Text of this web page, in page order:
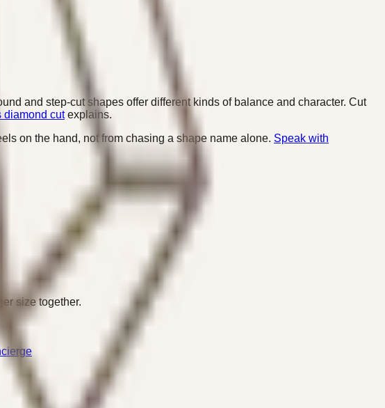
and step-cut shapes offer different kinds of balance and character. Cut
diamond cutexplains.
on the hand, not from chasing a shape name alone. Speak with
size together.